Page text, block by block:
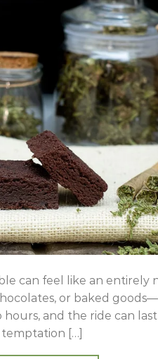
can feel like an
or baked
and the ride can
[…]